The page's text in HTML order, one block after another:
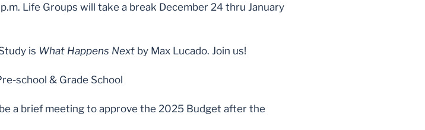
Life Groups will take a break December 24 thru January
is What Happens Next by Max Lucado. Join us!
school & Grade School
a brief meeting to approve the 2025 Budget after the